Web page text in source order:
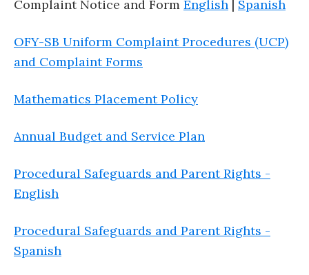
Complaint Notice and Form English | Spanish
OFY-SB Uniform Complaint Procedures (UCP)
and Complaint Forms
Mathematics Placement Policy
Annual Budget and Service Plan
Procedural Safeguards and Parent Rights -
English
Procedural Safeguards and Parent Rights -
Spanish